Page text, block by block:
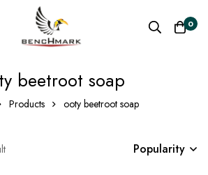
0
beetroot soap
Products ooty beetroot soap
Popularity